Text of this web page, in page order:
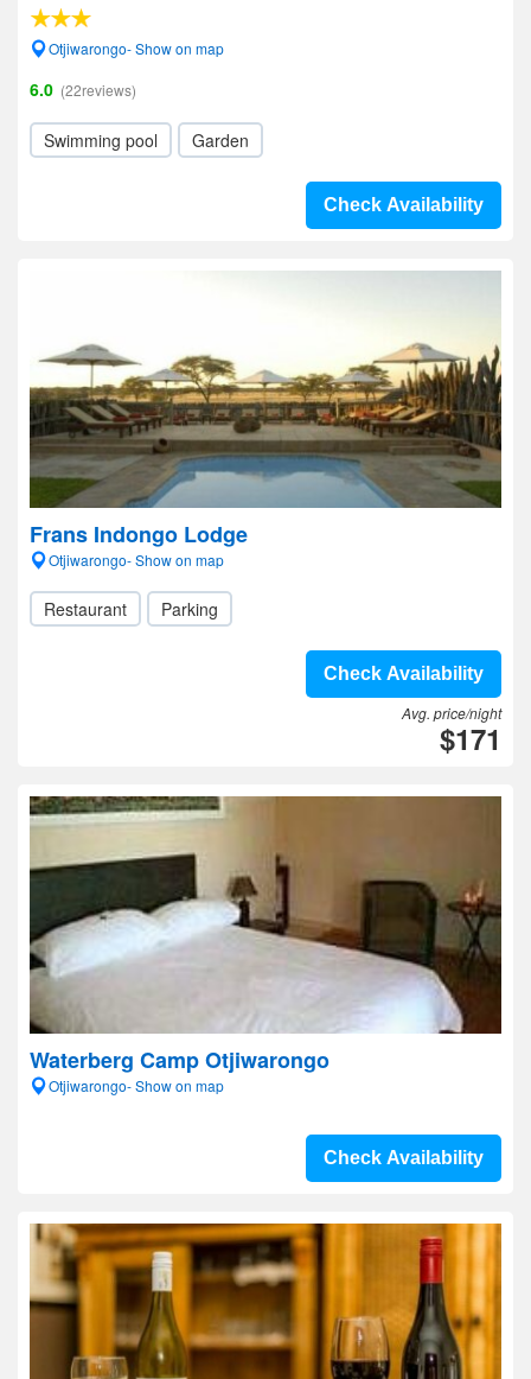
Otjiwarongo- Show on map
6.0 (22reviews)
Swimming pool Garden
Check Availability
Frans Indongo Lodge
Otjiwarongo- Show on map
Restaurant Parking
Check Availability
Avg. price/night
$171
Waterberg Camp Otjiwarongo
Otjiwarongo- Show on map
Check Availability